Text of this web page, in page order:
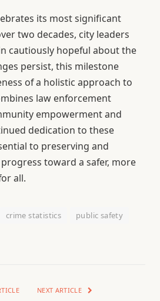
its most significant
two decades, city leaders
cautiously hopeful about the
persist, this milestone
of a holistic approach to
law enforcement
empowerment and
dedication to these
to preserving and
toward a safer, more
all.
crime statistics
public safety
NEXT ARTICLE